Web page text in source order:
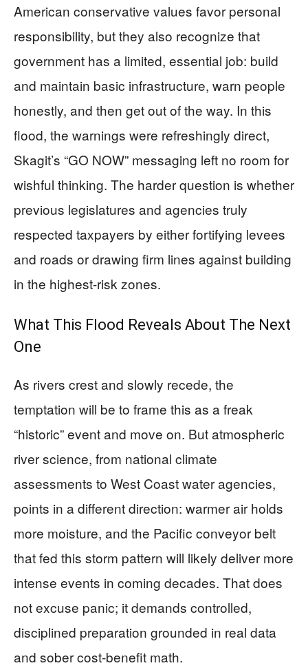
American conservative values favor personal
responsibility, but they also recognize that
government has a limited, essential job: build
and maintain basic infrastructure, warn people
honestly, and then get out of the way. In this
flood, the warnings were refreshingly direct,
Skagit’s “GO NOW” messaging left no room for
wishful thinking. The harder question is whether
previous legislatures and agencies truly
respected taxpayers by either fortifying levees
and roads or drawing firm lines against building
in the highest-risk zones.
What This Flood Reveals About The Next
One
As rivers crest and slowly recede, the
temptation will be to frame this as a freak
“historic” event and move on. But atmospheric
river science, from national climate
assessments to West Coast water agencies,
points in a different direction: warmer air holds
more moisture, and the Pacific conveyor belt
that fed this storm pattern will likely deliver more
intense events in coming decades. That does
not excuse panic; it demands controlled,
disciplined preparation grounded in real data
and sober cost-benefit math.